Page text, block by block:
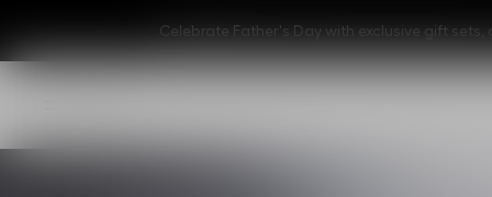
Celebrate Father's Day with exclusive gift